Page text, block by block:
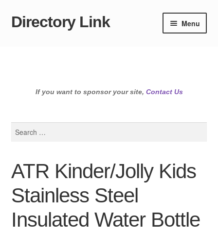
Skip
Skip
Directory Link Menu
If you want to sponsor your site, Contact Us
ATR Kinder/Jolly Kids
Stainless Steel
Insulated Water Bottle